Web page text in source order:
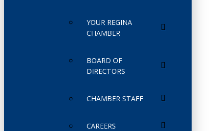
YOUR REGINA
CHAMBER
BOARD OF
DIRECTORS
CHAMBER STAFF
CAREERS